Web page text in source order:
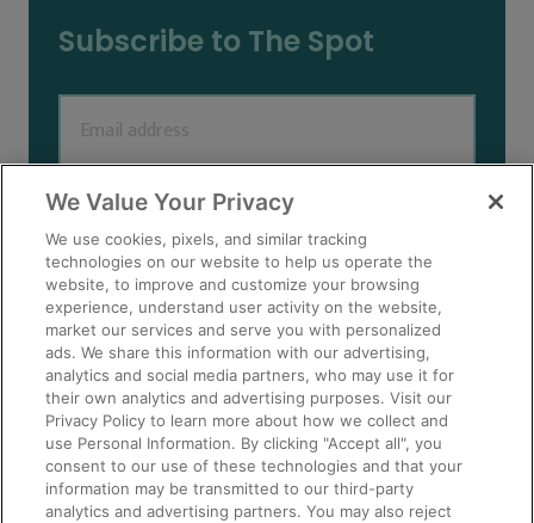
Subscribe to The Spot
Email
(Required)
eBook
We Value Your Privacy
We use cookies, pixels, and similar tracking
technologies on our website to help us operate the
website, to improve and customize your browsing
experience, understand user activity on the website,
market our services and serve you with personalized
ads. We share this information with our advertising,
analytics and social media partners, who may use it for
their own analytics and advertising purposes. Visit our
Privacy Policy to learn more about how we collect and
use Personal Information. By clicking "Accept all", you
consent to our use of these technologies and that your
information may be transmitted to our third-party
analytics and advertising partners. You may also reject